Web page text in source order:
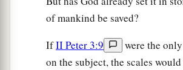
of mankind be saved?
IfII Peter 3:9
were the
on the subject, the scales